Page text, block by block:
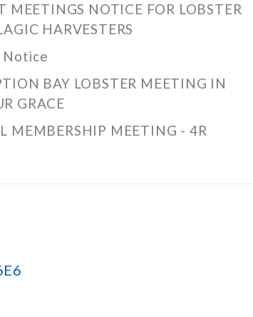
MEETINGS NOTICE FOR LOBSTER
HARVESTERS
BAY LOBSTER MEETING IN
GRACE
MEMBERSHIP MEETING - 4R